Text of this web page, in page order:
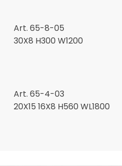
Art. 65-8-05
30X8 H300 W1200
Art. 65-4-03
20X15 16X8 H560 WL1800